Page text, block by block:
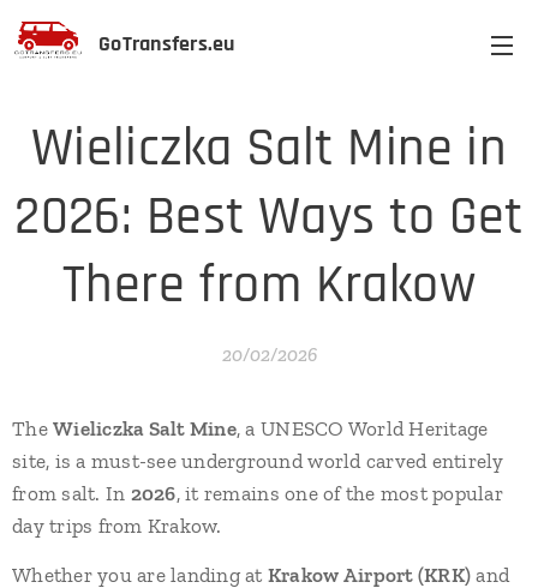
GoTransfers.eu
Wieliczka Salt Mine in
2026: Best Ways to Get
There from Krakow
20/02/2026
TheWieliczka Salt Mine, a UNESCO World Heritage
site, is a must-see underground world carved entirely
from salt. In 2026, it remains one of the most popular
day trips from Krakow.
Whether you are landing at Krakow Airport (KRK) and